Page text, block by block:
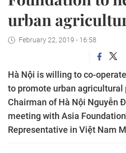
urban
February 22, 2019 - 16:58
Hà Nội is willing to co-
to promote urban agricultural
Chairman of Hà Nội Nguyễn
meeting with Asia
Representative in Việt Nam